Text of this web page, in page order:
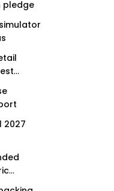
pledge
2027